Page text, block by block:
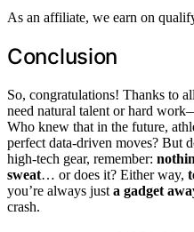
As an affiliate, we earn on
Conclusion
So, congratulations! Thanks to
need natural talent or hard
Who knew that in the future,
perfect data-driven moves? But
high-tech gear, remember:
sweat… or does it? Either way,
you’re always just a gadget
crash.